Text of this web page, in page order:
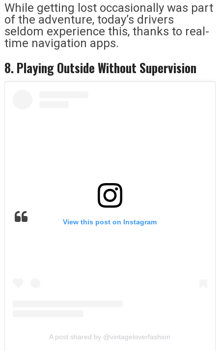
While getting lost occasionally was part
of the adventure, today’s drivers
seldom experience this, thanks to real-
time navigation apps.
8. Playing Outside Without Supervision
View this post on Instagram
A post shared by @vintageloverfashion